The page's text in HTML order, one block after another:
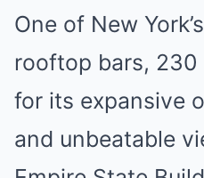
One of New
rooftop bars,
for its expansive
and unbeatable